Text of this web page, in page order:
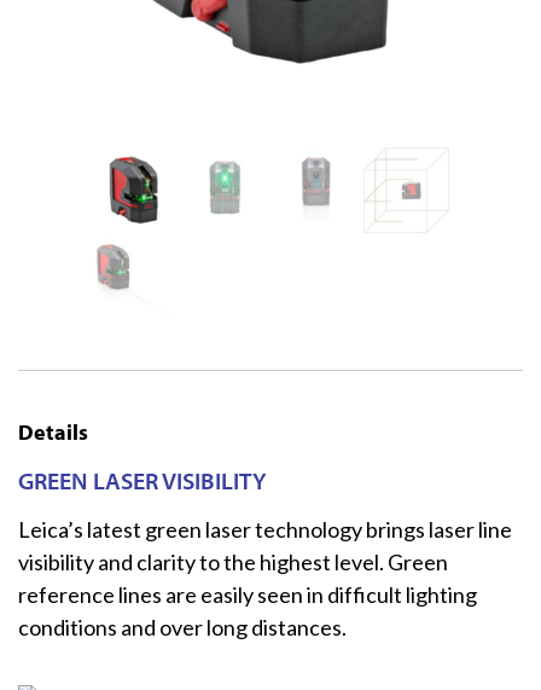
Details
GREEN LASER VISIBILITY
Leica’s latest green laser technology brings laser line
visibility and clarity to the highest level. Green
reference lines are easily seen in difficult lighting
conditions and over long distances.